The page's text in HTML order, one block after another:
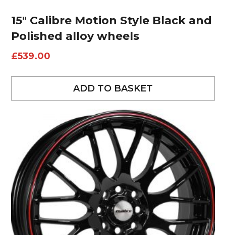
15″ Calibre Motion Style Black and
Polished alloy wheels
£539.00
ADD TO BASKET